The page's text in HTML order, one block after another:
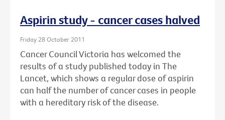
Aspirin study - cancer cases halved
Friday 28 October 2011
Cancer Council Victoria has welcomed the
results of a study published today in The
Lancet, which shows a regular dose of aspirin
can half the number of cancer cases in people
with a hereditary risk of the disease.